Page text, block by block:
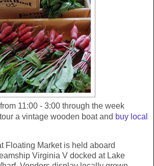
11:00 - 3:00 through the week
a vintage wooden boat and buy local
Floating Market is held aboard
Virginia V docked at Lake